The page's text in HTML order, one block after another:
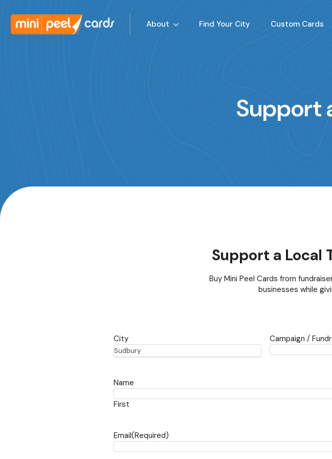
About Find Your City Custom Cards
Support
Support a Local
Buy Mini Peel Cards from
businesses while
City
Sudbury
Campaign /
Name
First
Email(Required)